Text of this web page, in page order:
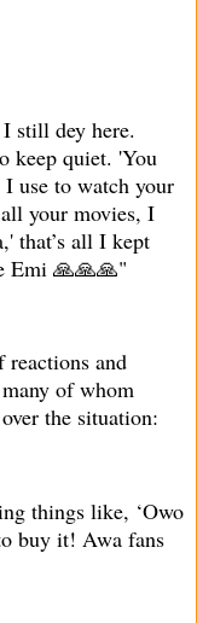
still dey here.
keep quiet. 'You
use to watch your
your movies, I
that’s all I kept
Emi 🙏🙏🙏"
reactions and
of whom
the situation:
things like, ‘Owo
buy it! Awa fans